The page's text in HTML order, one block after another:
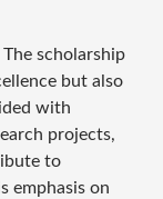
The scholarship
but also
with
projects,
to
emphasis on